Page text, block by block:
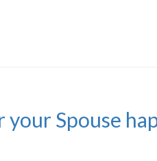
Spouse